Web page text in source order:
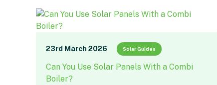
23rd March 2026 Solar Guides
Can You Use Solar Panels With a Combi
Boiler?